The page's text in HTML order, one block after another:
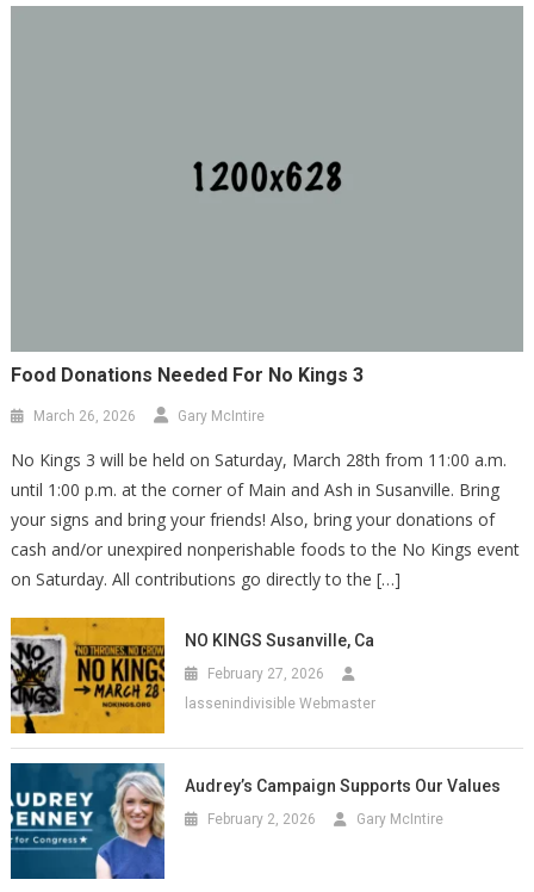
Food Donations Needed For No Kings 3
March 26, 2026 Gary McIntire
No Kings 3 will be held on Saturday, March 28th from 11:00 a.m.
until 1:00 p.m. at the corner of Main and Ash in Susanville. Bring
your signs and bring your friends! Also, bring your donations of
cash and/or unexpired nonperishable foods to the No Kings event
on Saturday. All contributions go directly to the […]
NO KINGS Susanville, Ca
February 27, 2026
lassenindivisible Webmaster
Audrey’s Campaign Supports Our Values
February 2, 2026 Gary McIntire